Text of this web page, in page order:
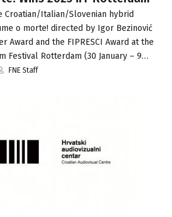
Croatian/Italian/Slovenian hybrid
o morte! directed by Igor Bezinović
Award and the FIPRESCI Award at the
Festival Rotterdam (30 January – 9…
FNE Staff